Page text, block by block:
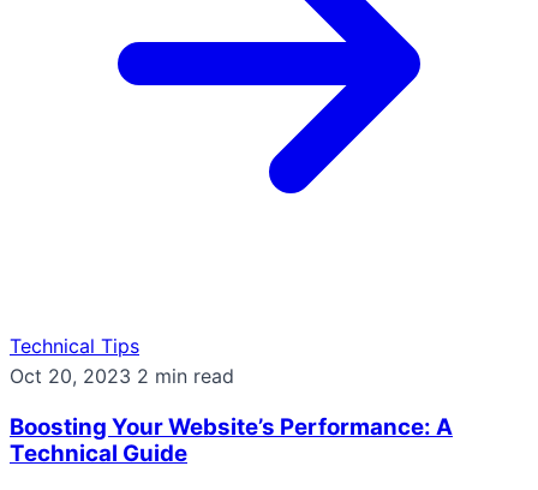
Technical Tips
Oct 20, 2023 2 min read
Boosting Your Website’s Performance: A
Technical Guide